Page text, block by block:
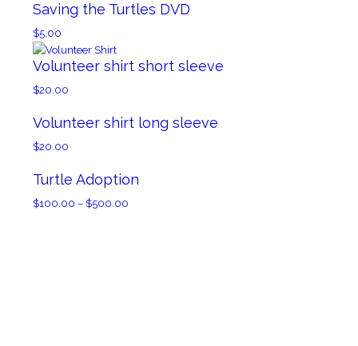
Saving the Turtles DVD
$5.00
Volunteer shirt short sleeve
$20.00
Volunteer shirt long sleeve
$20.00
Turtle Adoption
$100.00 – $500.00Price